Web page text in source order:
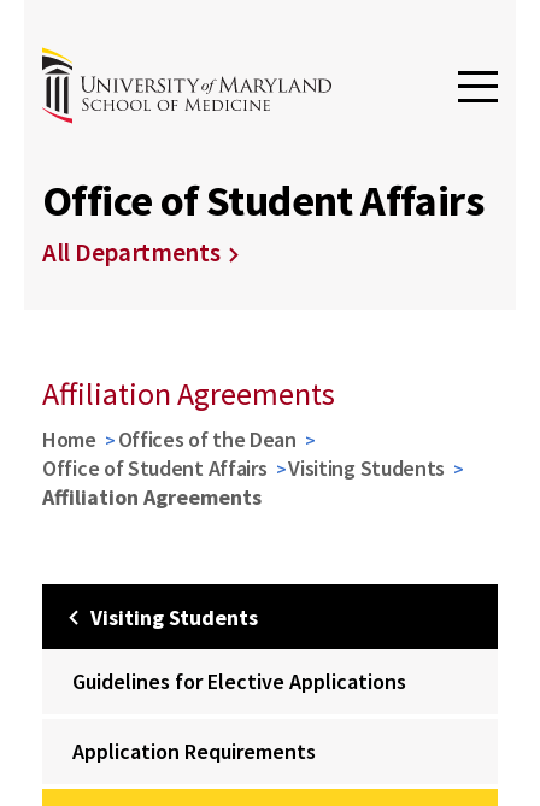
Office of Student Affairs
All Departments
Affiliation Agreements
Home
Offices of the Dean
Office of Student Affairs
Visiting Students
Affiliation Agreements
Visiting Students
Guidelines for Elective Applications
Application Requirements